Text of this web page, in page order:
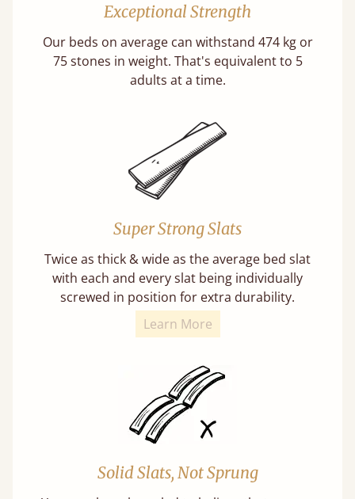
Exceptional Strength
Our beds on average can withstand 474 kg or
75 stones in weight. That's equivalent to 5
adults at a time.
Super Strong Slats
Twice as thick & wide as the average bed slat
with each and every slat being individually
screwed in position for extra durability.
Learn More
Solid Slats, Not Sprung